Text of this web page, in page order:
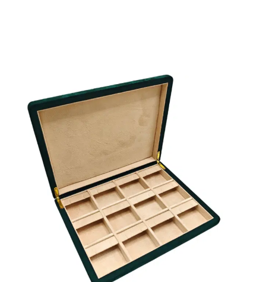
helps you select the right embossed or leatherette
your brand’s palette and budget.
Check Fancy Paper Choices